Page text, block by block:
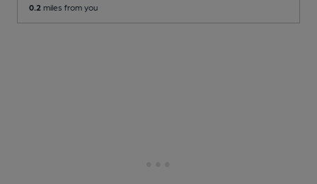
0.2 miles from you